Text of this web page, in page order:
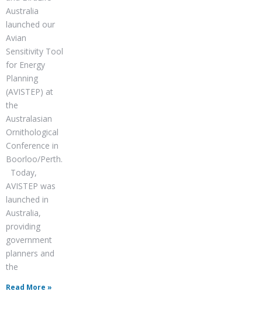
Australia
launched our
Avian
Sensitivity Tool
for Energy
Planning
(AVISTEP) at
the
Australasian
Ornithological
Conference in
Boorloo/Perth.
Today,
AVISTEP was
launched in
Australia,
providing
government
planners and
the
Read More »